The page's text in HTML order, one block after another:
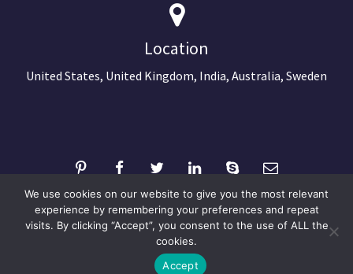
Location
United States, United Kingdom, India, Australia, Sweden
©2024 Copyright Next Big Technology
We use cookies on our website to give you the most relevant
experience by remembering your preferences and repeat
visits. By clicking “Accept”, you consent to the use of ALL the
cookies.
Accept
Optimized by Seraphinite Accelerator